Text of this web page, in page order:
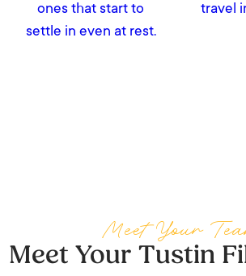
ones that start to
settle in even at rest.
travel
Meet Your
Meet Your Tustin